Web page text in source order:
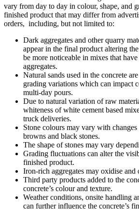
vary from day to day in colour, shape, and
finished product that may differ from
orders, including, but not limited to:
Dark aggregates and other quarry
appear in the final product altering
be more noticeable in mixes that
aggregates.
Natural sands used in the concrete
grading variations which can impact
multi-day pours.
Due to natural variation of raw
whiteness of white cement based
truck deliveries.
Stone colours may vary with
browns and black stones.
The shape of stones may vary
Grading fluctuations can alter the
finished product.
Iron-rich aggregates may oxidise and
Third party products added to the
concrete’s colour and texture.
Weather conditions, onsite handling
can further influence the concrete’s